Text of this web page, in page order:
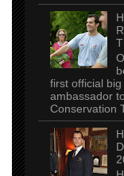
first official
ambassador
Conservation